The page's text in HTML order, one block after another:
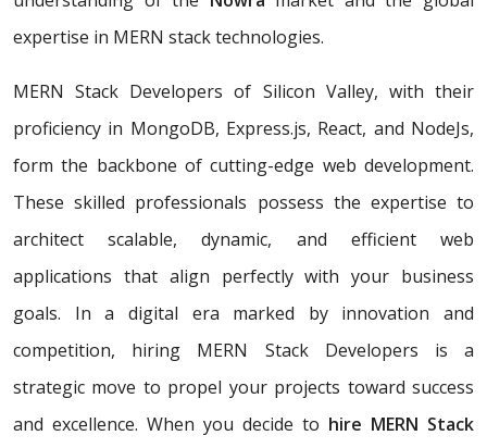
expertise in MERN stack technologies.
MERN Stack Developers of Silicon Valley, with their
proficiency in MongoDB, Express.js, React, and NodeJs,
form the backbone of cutting-edge web development.
These skilled professionals possess the expertise to
architect scalable, dynamic, and efficient web
applications that align perfectly with your business
goals. In a digital era marked by innovation and
competition, hiring MERN Stack Developers is a
strategic move to propel your projects toward success
and excellence. When you decide to hire MERN Stack